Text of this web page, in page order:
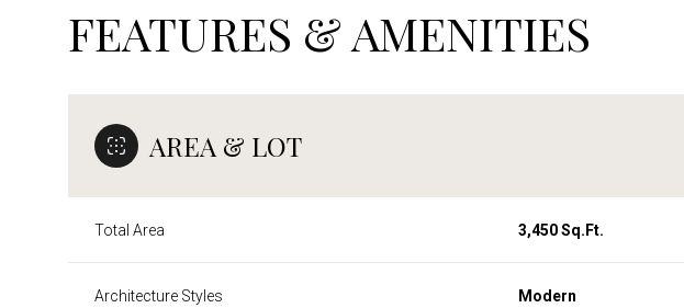
FEATURES & AMENITIES
AREA & LOT
Total Area 3,450 Sq.Ft.
Architecture Styles Modern
Sunday Monday Wednesday